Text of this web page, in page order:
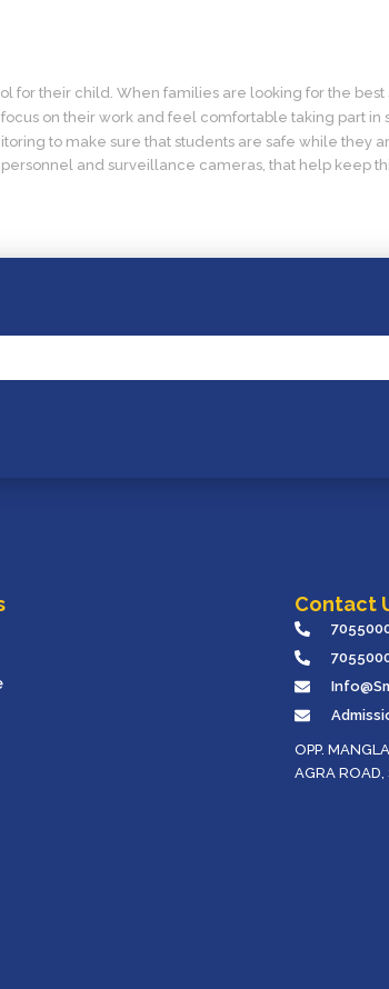
for their child. When families are looking for the
on their work and feel comfortable taking part in
to make sure that students are safe while they
and surveillance cameras, that help keep
Contact
OPP.
AGRA ROAD,